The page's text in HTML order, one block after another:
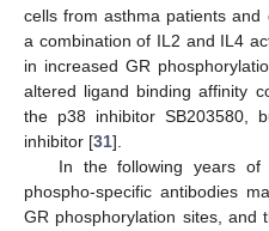
cells from asthma patients and
a combination of IL2 and IL4
in increased GR
altered ligand binding affinity
the p38 inhibitor SB203580,
inhibitor [31].
In the following years of
phospho-specific antibodies
GR phosphorylation sites, and